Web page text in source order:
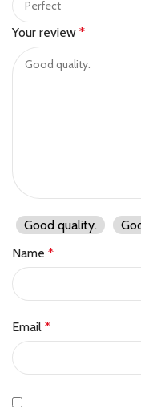
Your review *
Good quality.
Name *
Email *